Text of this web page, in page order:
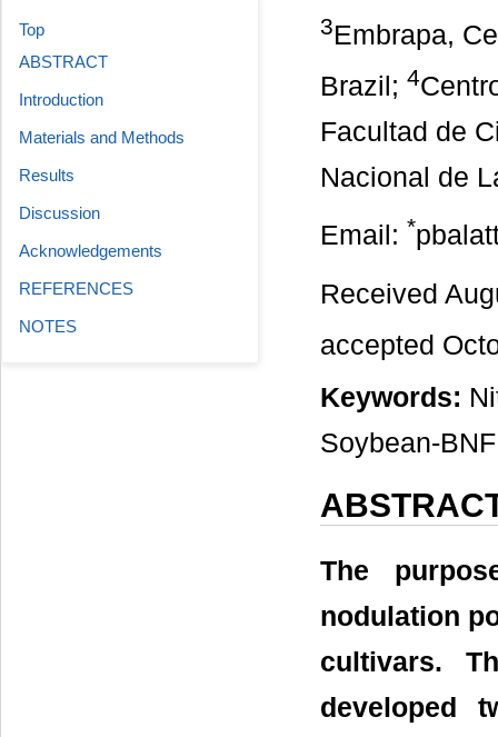
3Embrapa,
Brazil; 4
Facultad de
Nacional de
Email: *
Received
accepted
Keywords:
Soybean-BNF
The
nodulation
cultivars.
developed
Top
ABSTRACT
Introduction
Materials and Methods
Results
Discussion
Acknowledgements
REFERENCES
NOTES